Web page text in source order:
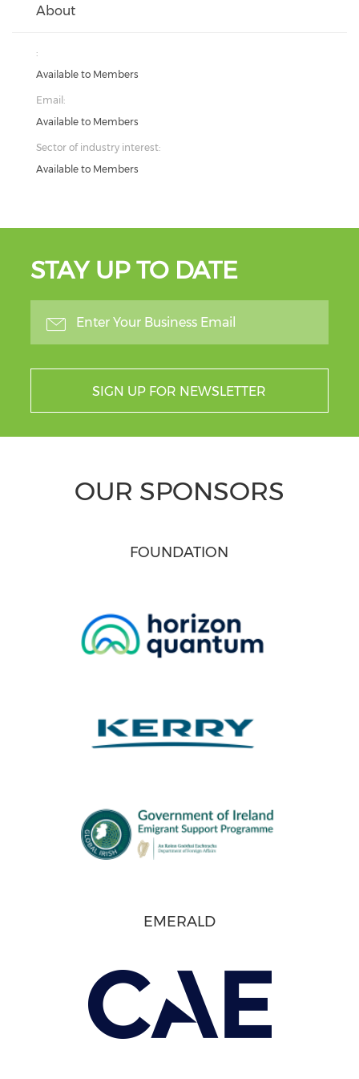
About
:
Available to Members
Email:
Available to Members
Sector of industry interest:
Available to Members
STAY UP TO DATE
SIGN UP FOR NEWSLETTER
OUR SPONSORS
FOUNDATION
EMERALD